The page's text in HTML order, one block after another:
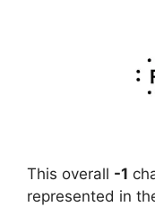
This overall -1
represented in